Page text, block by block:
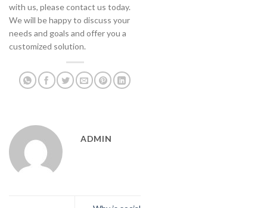
with us, please contact us today.
We will be happy to discuss your
needs and goals and offer you a
customized solution.
ADMIN